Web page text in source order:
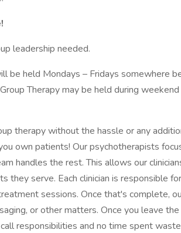
leadership needed.
be held Mondays – Fridays somewhere
Therapy may be held during
therapy without the hassle or any
own patients! Our psychotherapists
handles the rest. This allows our
they serve. Each clinician is responsible
sessions. Once that's complete,
or other matters. Once you leave
responsibilities and no time spent